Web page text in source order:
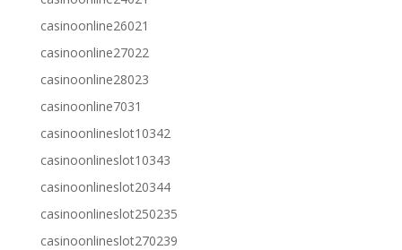
casinoonline26021
casinoonline27022
casinoonline28023
casinoonline7031
casinoonlineslot10342
casinoonlineslot10343
casinoonlineslot20344
casinoonlineslot250235
casinoonlineslot270239